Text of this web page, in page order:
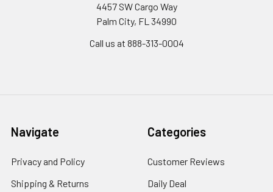
4457 SW Cargo Way
Palm City, FL 34990
Call us at 888-313-0004
Navigate
Privacy and Policy
Shipping & Returns
Categories
Customer Reviews
Daily Deal